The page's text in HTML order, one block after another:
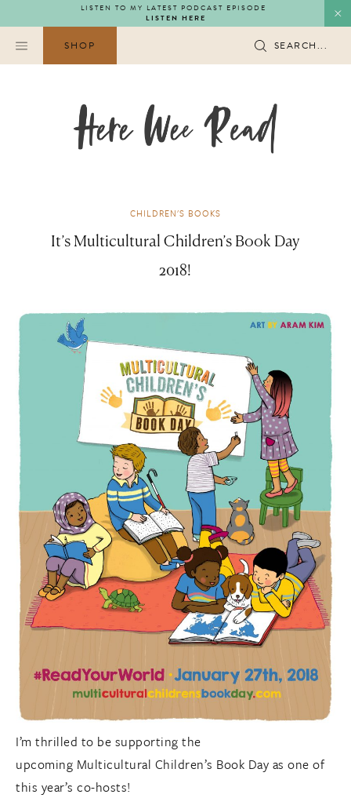
to
content
LISTEN TO MY LATEST PODCAST EPISODE
LISTEN HERE
SHOP SEARCH...
CHILDREN'S BOOKS
It’s Multicultural Children’s Book Day
2018!
I’m thrilled to be supporting the
upcoming Multicultural Children’s Book Day as one of
this year’s co-hosts!